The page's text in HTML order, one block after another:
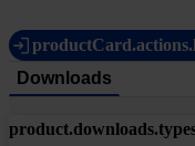
Downloads